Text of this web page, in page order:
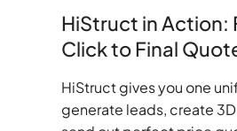
HiStruct in Action:
Click to Final
HiStruct gives you one
generate leads, create